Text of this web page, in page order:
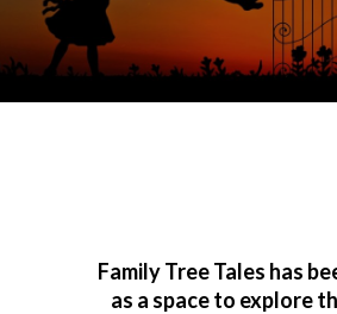
Family Tree Tales has
as a space to explore